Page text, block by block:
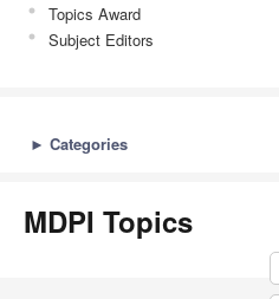
Topics Award
Subject Editors
► Categories
MDPI Topics